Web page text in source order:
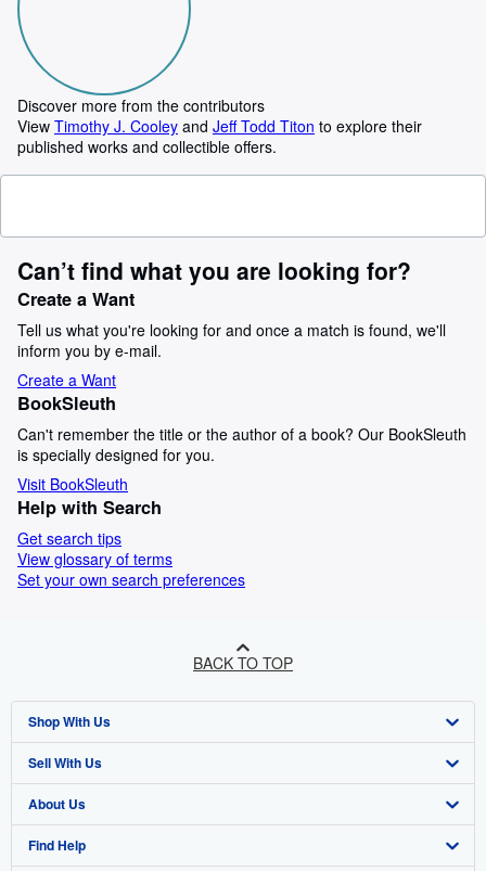
Discover more from the contributors
View Timothy J. Cooley and Jeff Todd Titon to explore their
published works and collectible offers.
Can’t find what you are looking for?
Create a Want
Tell us what you're looking for and once a match is found, we'll
inform you by e-mail.
Create a Want
BookSleuth
Can't remember the title or the author of a book? Our BookSleuth
is specially designed for you.
Visit BookSleuth
Help with Search
Get search tips
View glossary of terms
Set your own search preferences
BACK TO TOP
Shop With Us
Advanced Search
Browse Collections
My Account
Sell With Us
Start Selling
Join Our Affiliate Programme
About Us
About AbeBooks
Find Help